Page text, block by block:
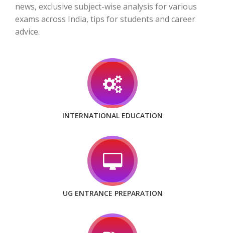
news, exclusive subject-wise analysis for various
exams across India, tips for students and career
advice.
INTERNATIONAL EDUCATION
UG ENTRANCE PREPARATION